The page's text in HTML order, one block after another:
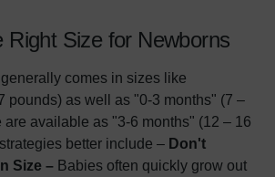
Right Size for Newborns
comes in sizes like
pounds) as well as "0-3 months" (7 –
are available as "3-6 months" (12 – 16
better include – Don't
Size – Babies often quickly grow out